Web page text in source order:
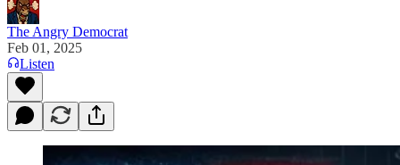
The Angry Democrat
Feb 01, 2025
Listen